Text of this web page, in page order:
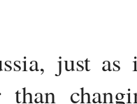
just as
than